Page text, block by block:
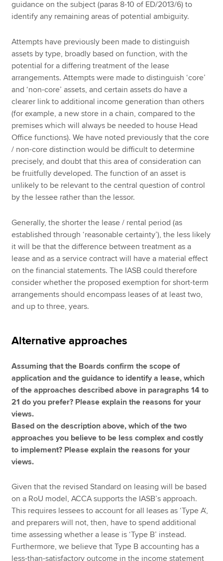
guidance on the subject (paras 8-10 of ED/2013/6) to
identify any remaining areas of potential ambiguity.
Attempts have previously been made to distinguish
assets by type, broadly based on function, with the
potential for a differing treatment of the lease
arrangements. Attempts were made to distinguish ‘core’
and ‘non-core’ assets, and certain assets do have a
clearer link to additional income generation than others
(for example, a new store in a chain, compared to the
premises which will always be needed to house Head
Office functions). We have noted previously that the core
/ non-core distinction would be difficult to determine
precisely, and doubt that this area of consideration can
be fruitfully developed. The function of an asset is
unlikely to be relevant to the central question of control
by the lessee rather than the lessor.
Generally, the shorter the lease / rental period (as
established through ‘reasonable certainty’), the less likely
it will be that the difference between treatment as a
lease and as a service contract will have a material effect
on the financial statements. The IASB could therefore
consider whether the proposed exemption for short-term
arrangements should encompass leases of at least two,
and up to three, years.
Alternative approaches
Assuming that the Boards confirm the scope of
application and the guidance to identify a lease, which
of the approaches described above in paragraphs 14 to
21 do you prefer? Please explain the reasons for your
views.
Based on the description above, which of the two
approaches you believe to be less complex and costly
to implement? Please explain the reasons for your
views.
Given that the revised Standard on leasing will be based
on a RoU model, ACCA supports the IASB’s approach.
This requires lessees to account for all leases as ‘Type A‘,
and preparers will not, then, have to spend additional
time assessing whether a lease is ‘Type B’ instead.
Furthermore, we believe that Type B accounting has a
less-than-satisfactory outcome in the income statement